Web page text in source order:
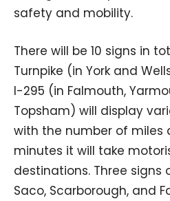
safety and mobility.
There will be 10 signs in
Turnpike (in York and
I-295 (in Falmouth,
Topsham) will display
with the number of miles
minutes it will take
destinations. Three signs
Saco, Scarborough, and